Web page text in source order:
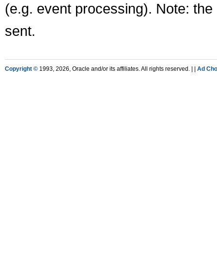
(e.g. event processing). Note:
sent.
Copyright © 1993, 2026, Oracle and/or its affiliates. All rights reserved. | Ad